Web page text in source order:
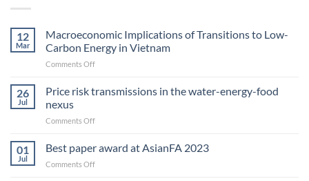
12
Mar
Macroeconomic Implications of Transitions to Low-
Carbon Energy in Vietnam
Comments Offon
Implications
of
to
Carbon
26
Jul
Price risk transmissions in the water-energy-food
nexus
Comments Offon
transmissions
in
01
Jul
Best paper award at AsianFA 2023
Comments Offon